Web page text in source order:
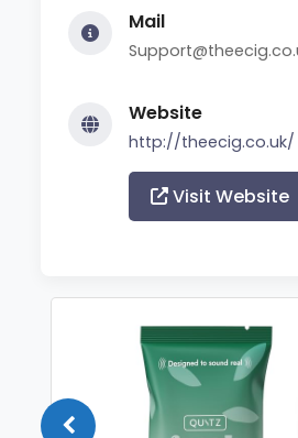
Mail
Website
http://theecig.co.uk/
Visit Website